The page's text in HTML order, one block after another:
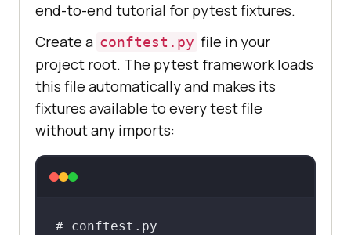
end-to-end tutorial for pytest fixtures.
Create a conftest.py file in your
project root. The pytest framework loads
this file automatically and makes its
fixtures available to every test file
without any imports:
# conftest.py